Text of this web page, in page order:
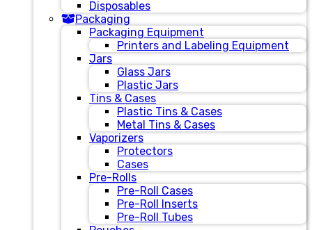
Disposables
Packaging
Packaging Equipment
Printers and Labeling Equipment
Jars
Glass Jars
Plastic Jars
Tins & Cases
Plastic Tins & Cases
Metal Tins & Cases
Vaporizers
Protectors
Cases
Pre-Rolls
Pre-Roll Cases
Pre-Roll Inserts
Pre-Roll Tubes